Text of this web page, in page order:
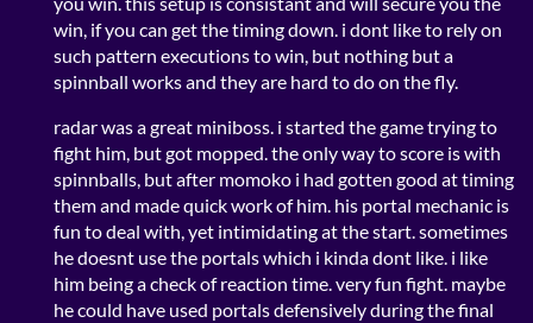
win, if you can get the timing down. i dont like to rely on
such pattern executions to win, but nothing but a
spinnball works and they are hard to do on the fly.
radar was a great miniboss. i started the game trying to
fight him, but got mopped. the only way to score is with
spinnballs, but after momoko i had gotten good at timing
them and made quick work of him. his portal mechanic is
fun to deal with, yet intimidating at the start. sometimes
he doesnt use the portals which i kinda dont like. i like
him being a check of reaction time. very fun fight. maybe
he could have used portals defensively during the final